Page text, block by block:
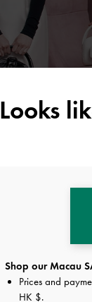
Looks
Shop our Macau
Prices and
HK $.